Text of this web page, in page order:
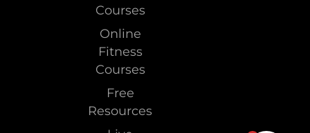
Courses
Online
Fitness
Courses
Free
Resources